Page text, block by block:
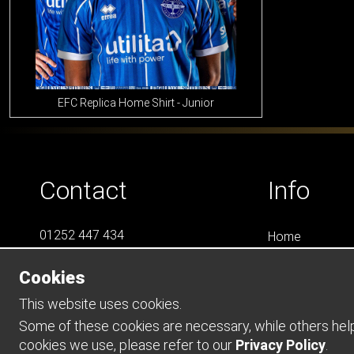
EFC Replica Home Shirt - Junior
Contact
01252 447 434
07788 823 049
info@LS4Teamwear.com
Info
Home
Contact
Cookies
This website uses cookies.
Some of these cookies are necessary, while others
cookies we use, please refer to our Privacy Policy